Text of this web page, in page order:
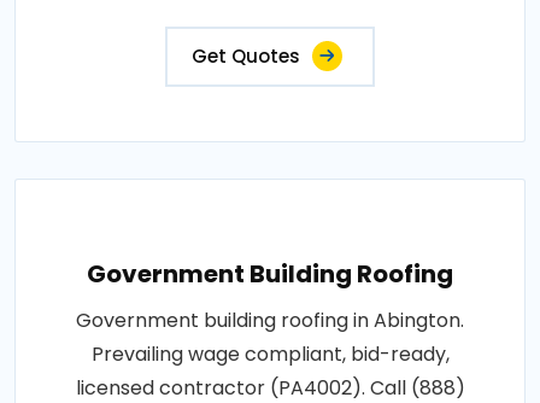
Get Quotes
Government Building Roofing
Government building roofing in Abington.
Prevailing wage compliant, bid-ready,
licensed contractor (PA4002). Call (888)